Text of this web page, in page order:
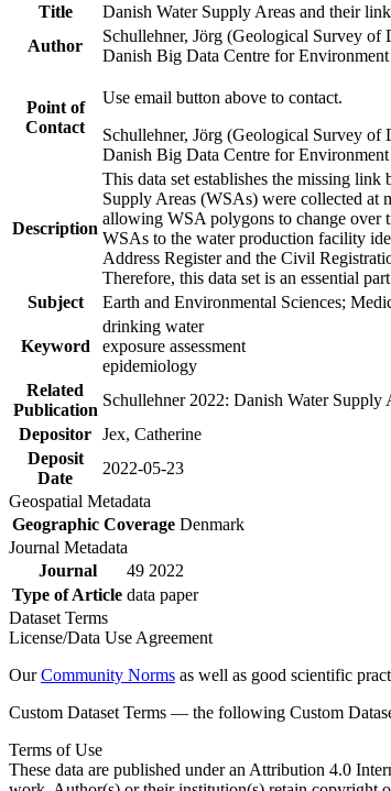
Title
Danish Water Supply Areas and their
Author
Schullehner, Jörg (Geological Survey
Danish Big Data Centre for
Point of
Contact
Use email button above to contact.
Schullehner, Jörg (Geological Survey
Danish Big Data Centre for
Description
This data set establishes the missing
Supply Areas (WSAs) were collected at
allowing WSA polygons to change over
WSAs to the water production facility
Address Register and the Civil
Therefore, this data set is an essential
Subject
Earth and Environmental Sciences;
Keyword
drinking water
exposure assessment
epidemiology
Related
Publication
Schullehner 2022: Danish Water
Depositor Jex, Catherine
Deposit
Date
2022-05-23
Geospatial Metadata
Geographic Coverage Denmark
Journal Metadata
Journal
49 2022
Type of Article data paper
Dataset Terms
License/Data Use Agreement
OurCommunity Norms as well as good scientific
Custom Dataset Terms — the following Custom
Terms of Use
These data are published under an Attribution 4.0